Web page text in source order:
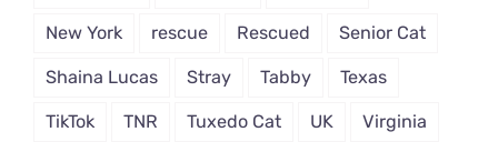
New York rescue Rescued Senior Cat
Shaina Lucas Stray Tabby Texas
TikTok TNR Tuxedo Cat UK Virginia